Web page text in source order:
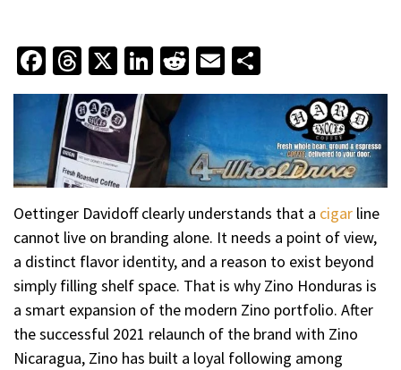
Facebook
Threads
X LinkedIn
Reddit
Email
Oettinger Davidoff clearly understands that a cigar line
cannot live on branding alone. It needs a point of view,
a distinct flavor identity, and a reason to exist beyond
simply filling shelf space. That is why Zino Honduras is
a smart expansion of the modern Zino portfolio. After
the successful 2021 relaunch of the brand with Zino
Nicaragua, Zino has built a loyal following among